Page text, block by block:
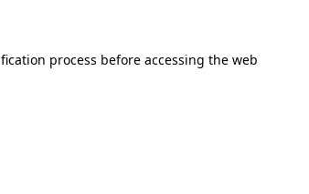
process before accessing the web